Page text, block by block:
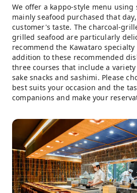
We offer a kappo-style menu
mainly seafood purchased that
customer's taste. The charcoal-
grilled seafood are particularly
recommend the Kawataro
addition to these recommended
three courses that include a
sake snacks and sashimi. Please
best suits your occasion and the
companions and make your